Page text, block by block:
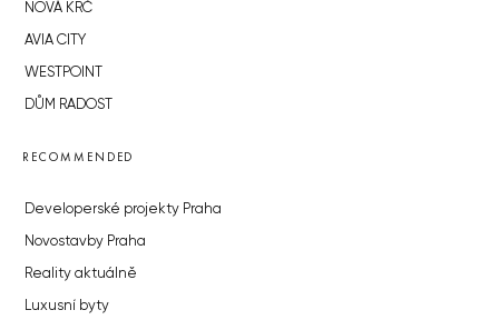
NOVÁ KRČ
AVIA CITY
WESTPOINT
DŮM RADOST
RECOMMENDED
Developerské projekty Praha
Novostavby Praha
Reality aktuálně
Luxusní byty